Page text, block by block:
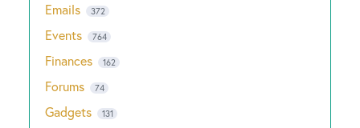
Emails 372
Events 764
Finances 162
Forums 74
Gadgets 131